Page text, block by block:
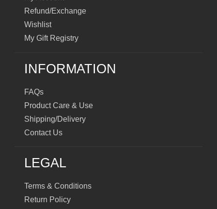
Refund/Exchange
Wishlist
My Gift Registry
INFORMATION
FAQs
Product Care & Use
Shipping/Delivery
Contact Us
LEGAL
Terms & Conditions
Return Policy